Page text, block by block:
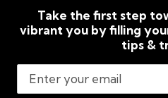
Take the first step
vibrant you by filling
tips &